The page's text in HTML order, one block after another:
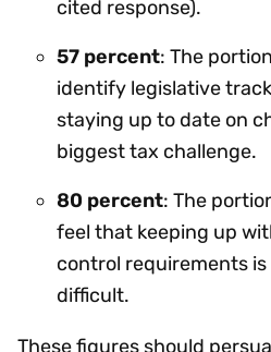
cited response).
57 percent: The
identify legislative
staying up to date on
biggest tax challenge.
80 percent: The
feel that keeping up
control requirements
difficult.
These figures should